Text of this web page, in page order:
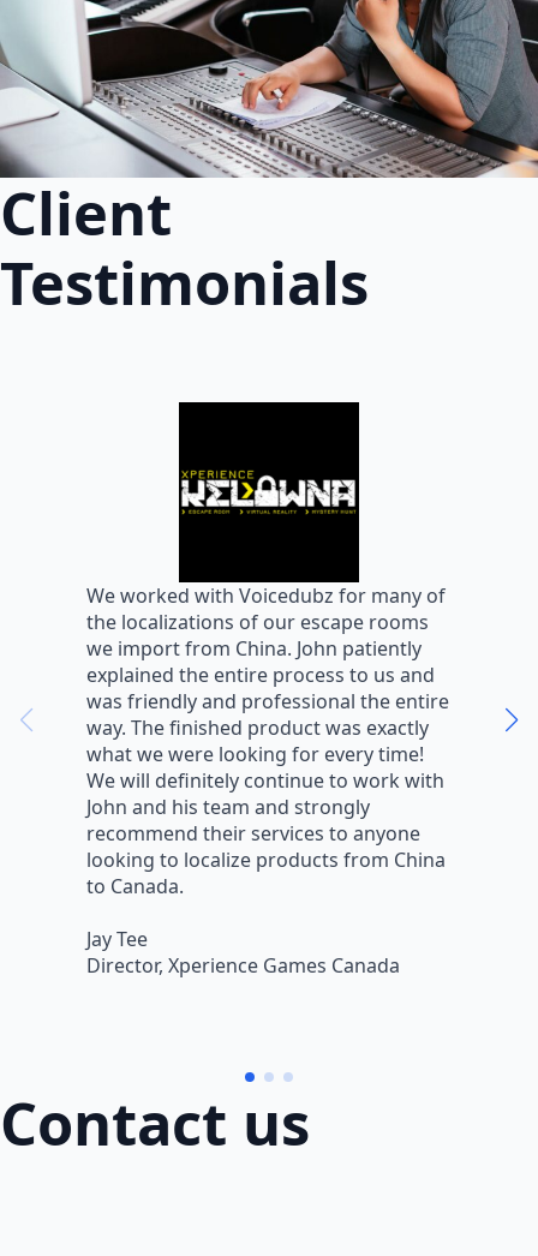
Client
Testimonials
We worked with Voicedubz for many of
the localizations of our escape rooms
we import from China. John patiently
explained the entire process to us and
was friendly and professional the entire
way. The finished product was exactly
what we were looking for every time!
We will definitely continue to work with
John and his team and strongly
recommend their services to anyone
looking to localize products from China
to Canada.
Jay Tee
Director, Xperience Games Canada
Contact us